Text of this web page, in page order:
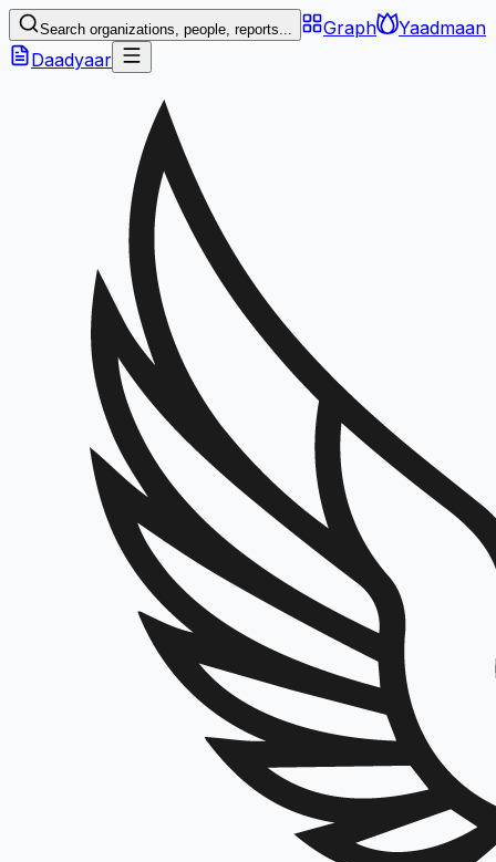
Search organizations, people, reports... Graph
Yaadmaan
Daadyaar